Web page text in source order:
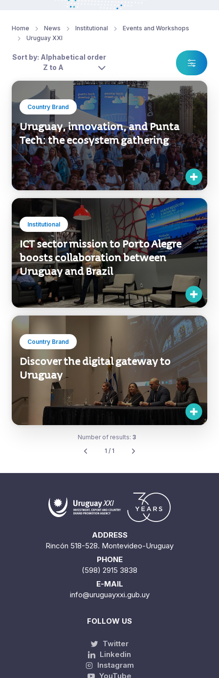
Home News Institutional
Events and Workshops
Uruguay XXI
Sort by: Alphabetical order
Z to A
Country Brand
Uruguay, innovation, and Punta
Tech: the ecosystem gathering
Institutional
ICT sector mission to Porto Alegre
boosts collaboration between
Uruguay and Brazil
Country Brand
Discover the digital gateway to
Uruguay
Number of results: 3
1 / 1
ADDRESS
Rincón 518-528. Montevideo-Uruguay
PHONE
(598) 2915 3838
E-MAIL
info@uruguayxxi.gub.uy
FOLLOW US
Twitter
Linkedin
Instagram
YouTube